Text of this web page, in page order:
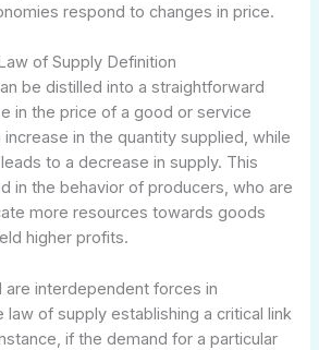
respond to changes in price.
of Supply Definition
be distilled into a straightforward
in the price of a good or service
in the quantity supplied, while
to a decrease in supply. This
in the behavior of producers, who are
more resources towards goods
higher profits.
are interdependent forces in
law of supply establishing a critical link
if the demand for a particular